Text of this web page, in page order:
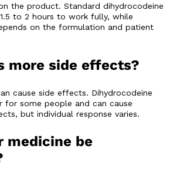
the product. Standard dihydrocodeine
to 2 hours to work fully, while
on the formulation and patient
more side effects?
cause side effects. Dihydrocodeine
for some people and can cause
but individual response varies.
medicine be